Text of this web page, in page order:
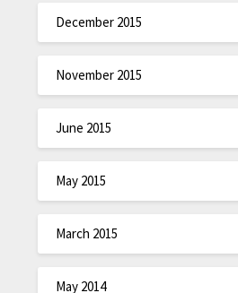
December 2015
November 2015
June 2015
May 2015
March 2015
May 2014